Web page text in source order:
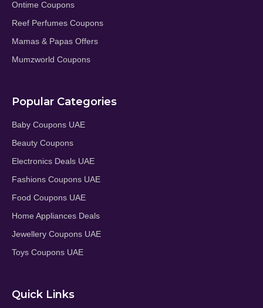
Ontime Coupons
Reef Perfumes Coupons
Mamas & Papas Offers
Mumzworld Coupons
Popular Categories
Baby Coupons UAE
Beauty Coupons
Electronics Deals UAE
Fashions Coupons UAE
Food Coupons UAE
Home Appliances Deals
Jewellery Coupons UAE
Toys Coupons UAE
Quick Links